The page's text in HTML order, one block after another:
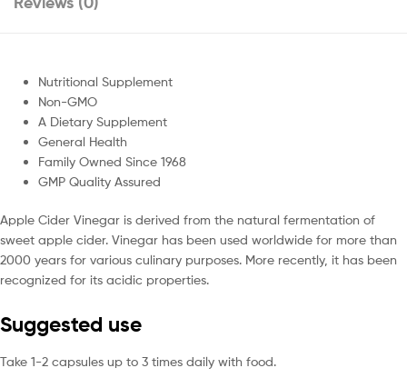
Nutritional Supplement
Non-GMO
A Dietary Supplement
General Health
Family Owned Since 1968
GMP Quality Assured
Apple Cider Vinegar is derived from the natural fermentation of
sweet apple cider. Vinegar has been used worldwide for more than
2000 years for various culinary purposes. More recently, it has been
recognized for its acidic properties.
Suggested use
Take 1-2 capsules up to 3 times daily with food.